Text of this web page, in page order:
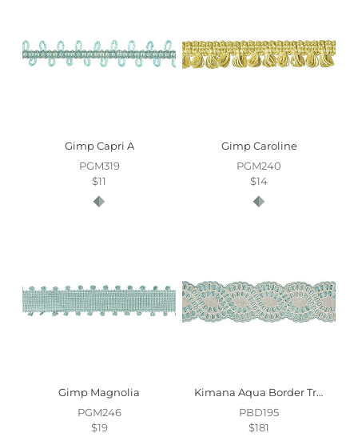
Gimp Capri A
PGM319
$11
Gimp Caroline
PGM240
$14
Gimp Magnolia
PGM246
$19
Kimana Aqua Border Trim
PBD195
$181